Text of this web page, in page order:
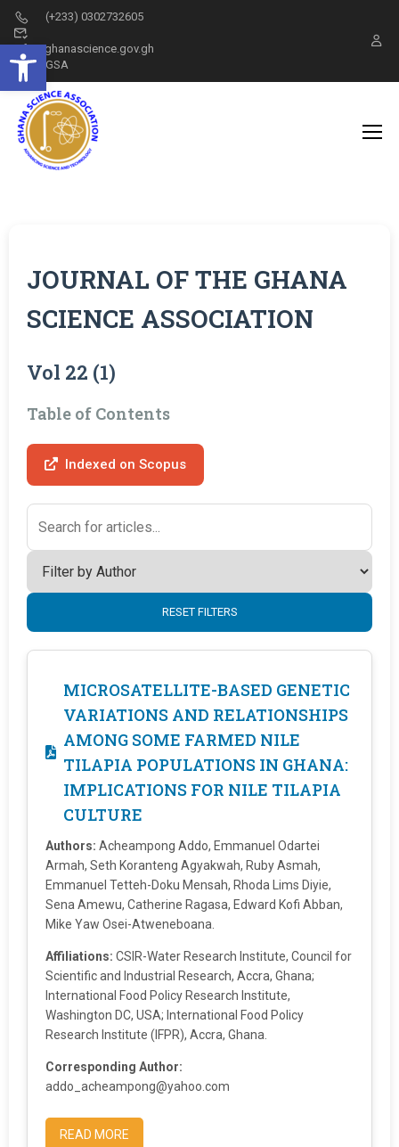
Open toolbar
(+233) 0302732605
info@ghanascience.gov.gh
GSA
JOURNAL OF THE GHANA
SCIENCE ASSOCIATION
Vol 22 (1)
Table of Contents
Indexed on Scopus
RESET FILTERS
MICROSATELLITE-BASED GENETIC
VARIATIONS AND RELATIONSHIPS
AMONG SOME FARMED NILE
TILAPIA POPULATIONS IN GHANA:
IMPLICATIONS FOR NILE TILAPIA
CULTURE
Authors: Acheampong Addo, Emmanuel Odartei
Armah, Seth Koranteng Agyakwah, Ruby Asmah,
Emmanuel Tetteh-Doku Mensah, Rhoda Lims Diyie,
Sena Amewu, Catherine Ragasa, Edward Kofi Abban,
Mike Yaw Osei-Atweneboana.
Affiliations: CSIR-Water Research Institute, Council for
Scientific and Industrial Research, Accra, Ghana;
International Food Policy Research Institute,
Washington DC, USA; International Food Policy
Research Institute (IFPR), Accra, Ghana.
Corresponding Author:
addo_acheampong@yahoo.com
READ MORE